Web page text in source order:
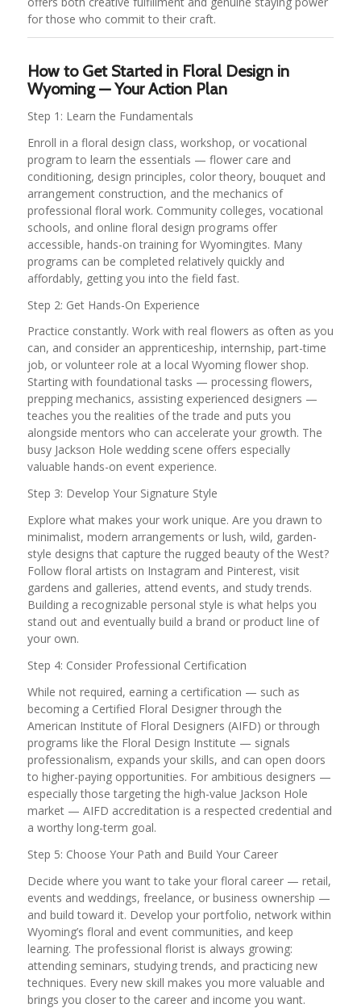
for those who commit to their craft.
How to Get Started in Floral Design in
Wyoming — Your Action Plan
Step 1: Learn the Fundamentals
Enroll in a floral design class, workshop, or vocational
program to learn the essentials — flower care and
conditioning, design principles, color theory, bouquet and
arrangement construction, and the mechanics of
professional floral work. Community colleges, vocational
schools, and online floral design programs offer
accessible, hands-on training for Wyomingites. Many
programs can be completed relatively quickly and
affordably, getting you into the field fast.
Step 2: Get Hands-On Experience
Practice constantly. Work with real flowers as often as you
can, and consider an apprenticeship, internship, part-time
job, or volunteer role at a local Wyoming flower shop.
Starting with foundational tasks — processing flowers,
prepping mechanics, assisting experienced designers —
teaches you the realities of the trade and puts you
alongside mentors who can accelerate your growth. The
busy Jackson Hole wedding scene offers especially
valuable hands-on event experience.
Step 3: Develop Your Signature Style
Explore what makes your work unique. Are you drawn to
minimalist, modern arrangements or lush, wild, garden-
style designs that capture the rugged beauty of the West?
Follow floral artists on Instagram and Pinterest, visit
gardens and galleries, attend events, and study trends.
Building a recognizable personal style is what helps you
stand out and eventually build a brand or product line of
your own.
Step 4: Consider Professional Certification
While not required, earning a certification — such as
becoming a Certified Floral Designer through the
American Institute of Floral Designers (AIFD) or through
programs like the Floral Design Institute — signals
professionalism, expands your skills, and can open doors
to higher-paying opportunities. For ambitious designers —
especially those targeting the high-value Jackson Hole
market — AIFD accreditation is a respected credential and
a worthy long-term goal.
Step 5: Choose Your Path and Build Your Career
Decide where you want to take your floral career — retail,
events and weddings, freelance, or business ownership —
and build toward it. Develop your portfolio, network within
Wyoming’s floral and event communities, and keep
learning. The professional florist is always growing:
attending seminars, studying trends, and practicing new
techniques. Every new skill makes you more valuable and
brings you closer to the career and income you want.